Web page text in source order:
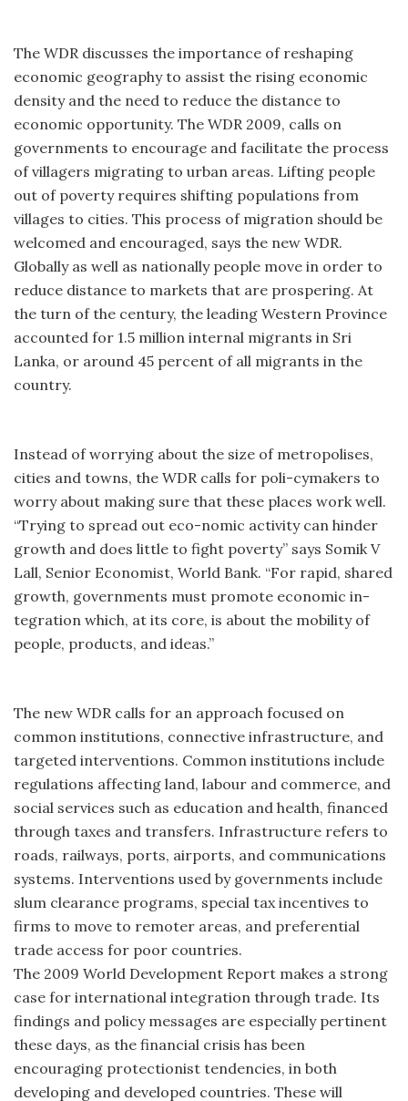
The WDR discusses the importance of reshaping
economic geography to assist the rising economic
density and the need to reduce the distance to
economic opportunity. The WDR 2009, calls on
governments to encourage and facilitate the process
of villagers migrating to urban areas. Lifting people
out of poverty requires shifting populations from
villages to cities. This process of migration should be
welcomed and encouraged, says the new WDR.
Globally as well as nationally people move in order to
reduce distance to markets that are prospering. At
the turn of the century, the leading Western Province
accounted for 1.5 million internal migrants in Sri
Lanka, or around 45 percent of all migrants in the
country.
Instead of worrying about the size of metropolises,
cities and towns, the WDR calls for poli-cymakers to
worry about making sure that these places work well.
“Trying to spread out eco-nomic activity can hinder
growth and does little to fight poverty” says Somik V
Lall, Senior Economist, World Bank. “For rapid, shared
growth, governments must promote economic in-
tegration which, at its core, is about the mobility of
people, products, and ideas.”
The new WDR calls for an approach focused on
common institutions, connective infrastructure, and
targeted interventions. Common institutions include
regulations affecting land, labour and commerce, and
social services such as education and health, financed
through taxes and transfers. Infrastructure refers to
roads, railways, ports, airports, and communications
systems. Interventions used by governments include
slum clearance programs, special tax incentives to
firms to move to remoter areas, and preferential
trade access for poor countries.
The 2009 World Development Report makes a strong
case for international integration through trade. Its
findings and policy messages are especially pertinent
these days, as the financial crisis has been
encouraging protectionist tendencies, in both
developing and developed countries. These will